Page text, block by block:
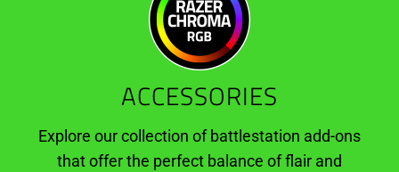
ACCESSORIES
Explore our collection of battlestation add-ons
that offer the perfect balance of flair and